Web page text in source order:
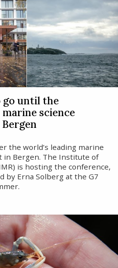
go until the
science
the world’s leading marine
in Bergen. The Institute of
is hosting the conference,
by Erna Solberg at the G7